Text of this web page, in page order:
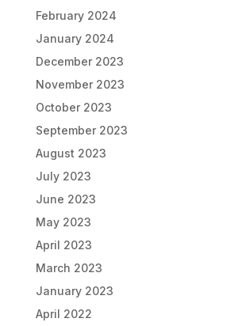
February 2024
January 2024
December 2023
November 2023
October 2023
September 2023
August 2023
July 2023
June 2023
May 2023
April 2023
March 2023
January 2023
April 2022